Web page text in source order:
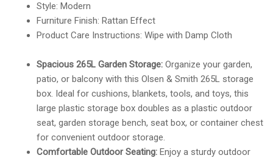
Style: Modern
Furniture Finish: Rattan Effect
Product Care Instructions: Wipe with Damp Cloth
Spacious 265L Garden Storage:Organize your garden,
patio, or balcony with this Olsen & Smith 265L storage
box. Ideal for cushions, blankets, tools, and toys, this
large plastic storage box doubles as a plastic outdoor
seat, garden storage bench, seat box, or container chest
for convenient outdoor storage.
Comfortable Outdoor Seating:Enjoy a sturdy outdoor